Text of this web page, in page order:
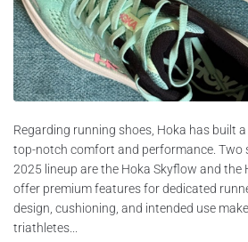
Regarding running shoes, Hoka has built
top-notch comfort and performance.
2025 lineup are the Hoka Skyflow and the
offer premium features for dedicated
design, cushioning, and intended use
triathletes...